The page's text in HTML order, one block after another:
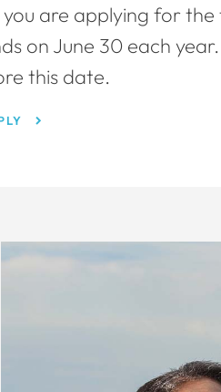
are applying for
on June 30 each
this date.